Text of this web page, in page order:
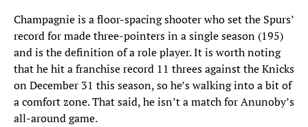
Champagnie is a floor-spacing shooter who set the Spurs’
record for made three-pointers in a single season (195)
and is the definition of a role player. It is worth noting
that he hit a franchise record 11 threes against the Knicks
on December 31 this season, so he’s walking into a bit of
a comfort zone. That said, he isn’t a match for Anunoby’s
all-around game.